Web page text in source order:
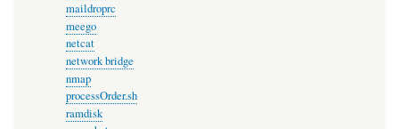
maildroprc
meego
netcat
network bridge
nmap
processOrder.sh
ramdisk